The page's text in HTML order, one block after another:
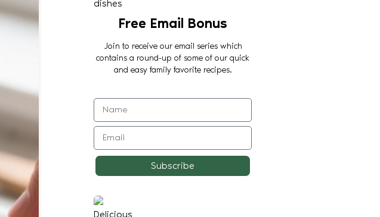
Free Email Bonus
Join to receive our email series which
contains a round-up of some of our quick
and easy family favorite recipes.
Subscribe